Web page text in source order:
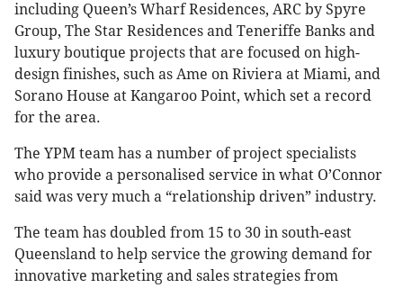
including Queen’s Wharf Residences, ARC by Spyre
Group, The Star Residences and Teneriffe Banks and
luxury boutique projects that are focused on high-
design finishes, such as Ame on Riviera at Miami, and
Sorano House at Kangaroo Point, which set a record
for the area.
The YPM team has a number of project specialists
who provide a personalised service in what O’Connor
said was very much a “relationship driven” industry.
The team has doubled from 15 to 30 in south-east
Queensland to help service the growing demand for
innovative marketing and sales strategies from